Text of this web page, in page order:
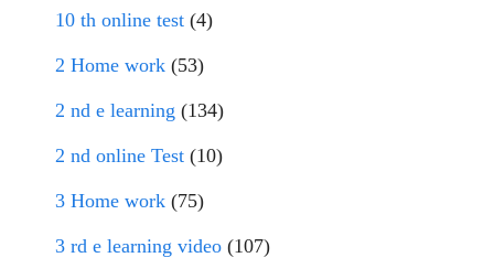
10 th online test (4)
2 Home work (53)
2 nd e learning (134)
2 nd online Test (10)
3 Home work (75)
3 rd e learning video (107)